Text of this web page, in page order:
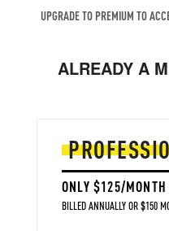
UPGRADE TO PREMIUM TO
ALREADY A
ONLY $125/MONTH
BILLED ANNUALLY OR $150